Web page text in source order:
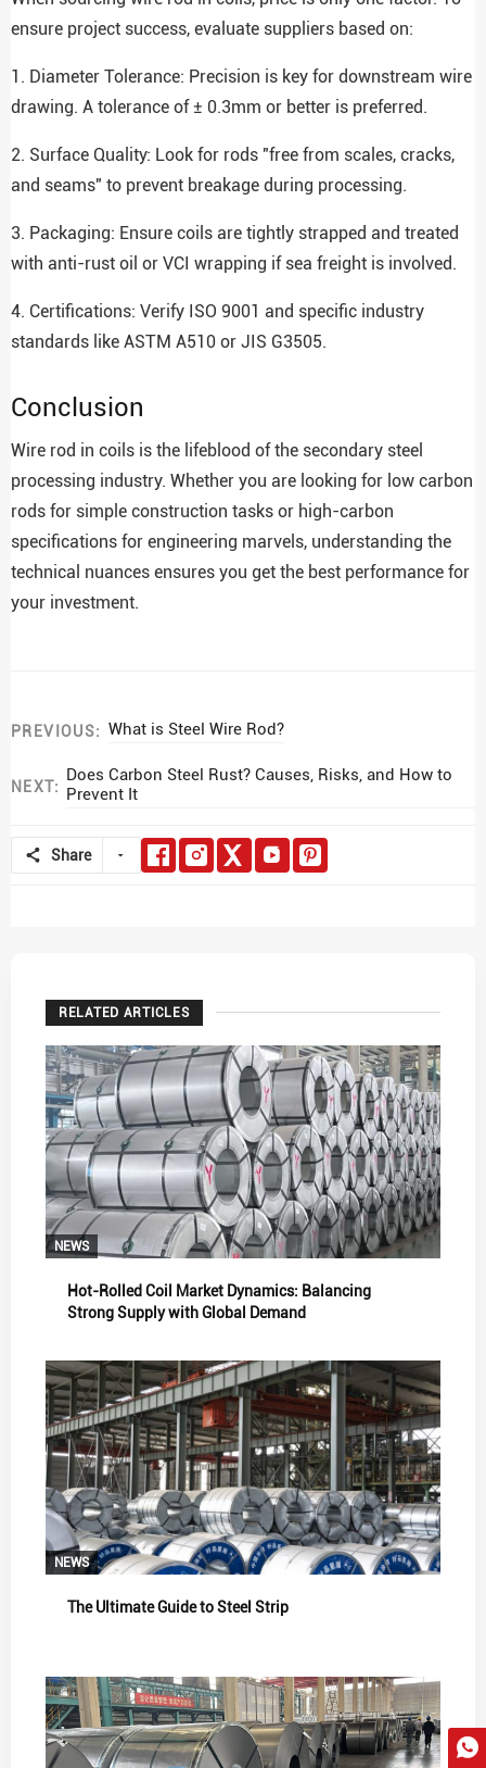
ensure project success, evaluate suppliers based on:
1. Diameter Tolerance: Precision is key for downstream wire
drawing. A tolerance of ± 0.3mm or better is preferred.
2. Surface Quality: Look for rods "free from scales, cracks,
and seams" to prevent breakage during processing.
3. Packaging: Ensure coils are tightly strapped and treated
with anti-rust oil or VCI wrapping if sea freight is involved.
4. Certifications: Verify ISO 9001 and specific industry
standards like ASTM A510 or JIS G3505.
Conclusion
Wire rod in coils is the lifeblood of the secondary steel
processing industry. Whether you are looking for low carbon
rods for simple construction tasks or high-carbon
specifications for engineering marvels, understanding the
technical nuances ensures you get the best performance for
your investment.
PREVIOUS: What is Steel Wire Rod?
NEXT:
Does Carbon Steel Rust? Causes, Risks, and How to
Prevent It
Share
RELATED ARTICLES
NEWS
Hot-Rolled Coil Market Dynamics: Balancing
Strong Supply with Global Demand
NEWS
The Ultimate Guide to Steel Strip